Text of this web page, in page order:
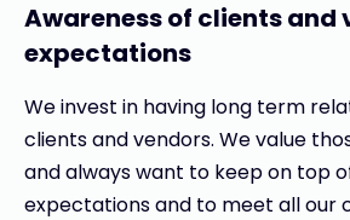
Awareness of clients and
expectations
We invest in having long term
clients and vendors. We value
and always want to keep on top
expectations and to meet all our